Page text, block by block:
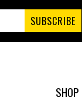
SHOP